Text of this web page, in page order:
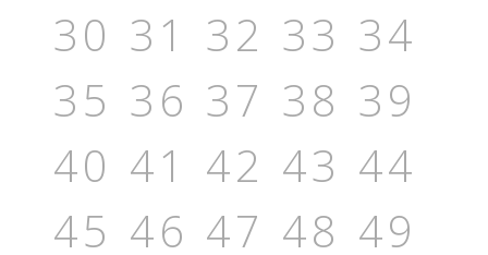
30 31 32 33 34
35 36 37 38 39
40 41 42 43 44
45 46 47 48 49